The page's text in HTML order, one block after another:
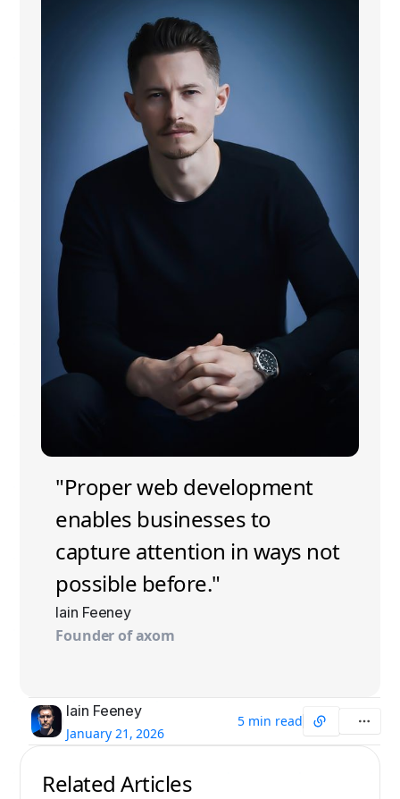
"Proper web development
enables businesses to
capture attention in ways not
possible before."
Iain Feeney
Founder of axom
Iain Feeney
January 21, 2026
5 min read
Related Articles